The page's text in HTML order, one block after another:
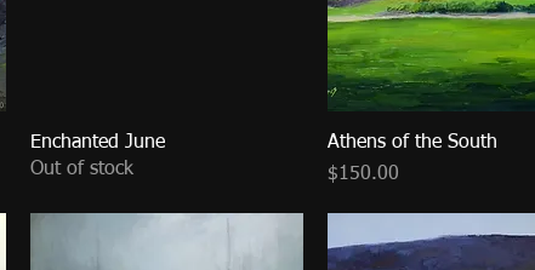
Quick View
Enchanted June
Out of stock
Quick View
Athens of the South
Price
$150.00